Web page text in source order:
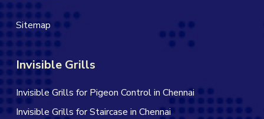
Sitemap
Invisible Grills
Invisible Grills for Pigeon Control in Chennai
Invisible Grills for Staircase in Chennai